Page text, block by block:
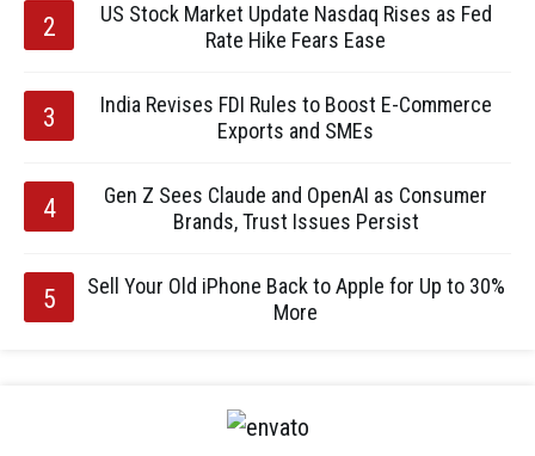
US Stock Market Update Nasdaq Rises as Fed
Rate Hike Fears Ease
India Revises FDI Rules to Boost E-Commerce
Exports and SMEs
Gen Z Sees Claude and OpenAI as Consumer
Brands, Trust Issues Persist
Sell Your Old iPhone Back to Apple for Up to 30%
More